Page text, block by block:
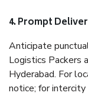
4. Prompt
Anticipate
Logistics Packers
Hyderabad. For
notice; for